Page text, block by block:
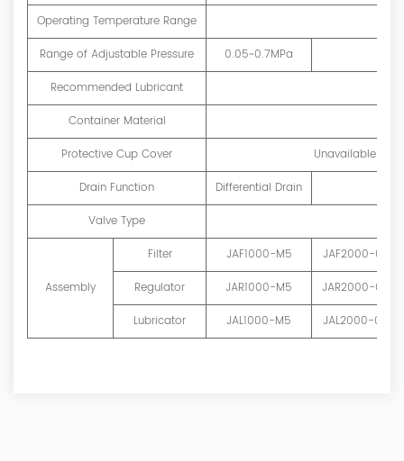
Operating Temperature Range
Range of Adjustable Pressure
0.05~0.7MPa
Recommended Lubricant
Container Material
Protective Cup Cover
Unavailable
Drain Function
Differential Drain
Valve Type
Assembly
Filter JAF1000-M5
JAF2000-01
Regulator
JAR1000-M5
JAR2000-01
Lubricator
JAL1000-M5 JAL2000-01